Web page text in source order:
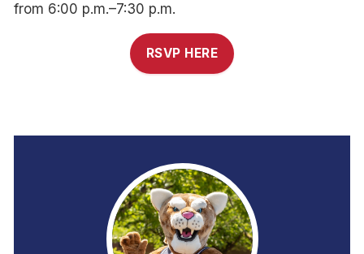
from 6:00 p.m.–7:30 p.m.
RSVP HERE